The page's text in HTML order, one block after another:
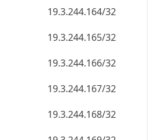
19.3.244.170/32
19.3.244.171/32
19.3.244.172/32
19.3.244.173/32
19.3.244.174/32